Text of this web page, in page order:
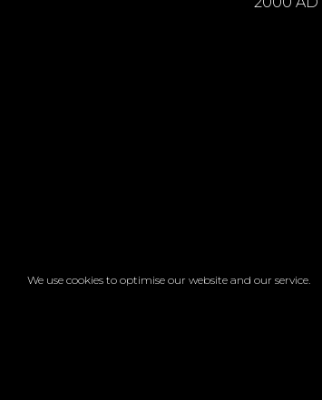
We use cookies to optimise our website and our service.